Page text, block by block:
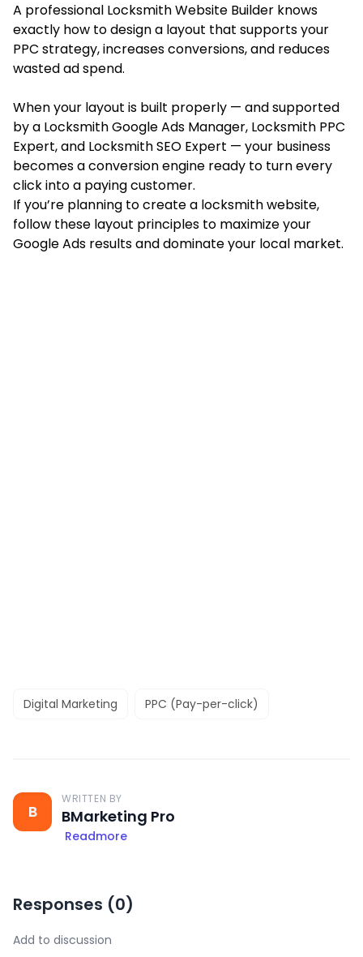
A professional Locksmith Website Builder knows
exactly how to design a layout that supports your
PPC strategy, increases conversions, and reduces
wasted ad spend.
When your layout is built properly — and supported
by a Locksmith Google Ads Manager, Locksmith PPC
Expert, and Locksmith SEO Expert — your business
becomes a conversion engine ready to turn every
click into a paying customer.
If you’re planning to create a locksmith website,
follow these layout principles to maximize your
Google Ads results and dominate your local market.
Digital Marketing PPC (Pay-per-click)
B
WRITTEN BY
BMarketing Pro
Readmore
Responses (0)